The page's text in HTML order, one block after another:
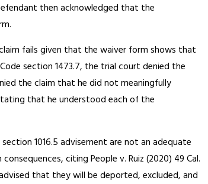
then acknowledged that the
fails given that the waiver form shows that
section 1473.7, the trial court denied the
the claim that he did not meaningfully
that he understood each of the
1016.5 advisement are not an adequate
citing People v. Ruiz (2020) 49 Cal.
that they will be deported, excluded, and